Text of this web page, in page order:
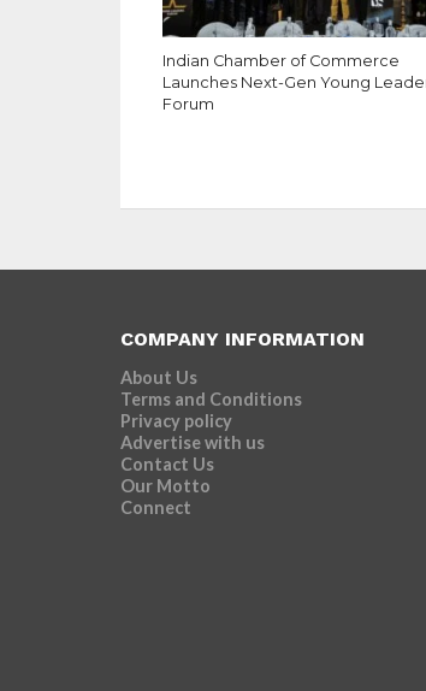
Indian Chamber of Commerce
Launches Next-Gen Young
Forum
COMPANY INFORMATION
About Us
Terms and Conditions
Privacy policy
Advertise with us
Contact Us
Our Motto
Connect